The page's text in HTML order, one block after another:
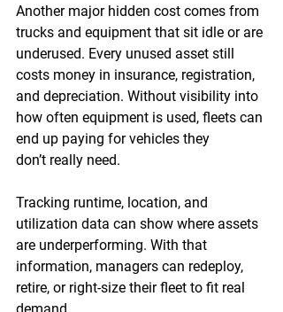
Another major hidden cost comes from
trucks and equipment that sit idle or are
underused. Every unused asset still
costs money in insurance, registration,
and depreciation. Without visibility into
how often equipment is used, fleets can
end up paying for vehicles they
don’t really need.
Tracking runtime, location, and
utilization data can show where assets
are underperforming. With that
information, managers can redeploy,
retire, or right-size their fleet to fit real